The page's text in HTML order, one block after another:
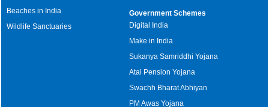
Beaches in India
Wildlife Sanctuaries
Government Schemes
Digital India
Make in India
Sukanya Samriddhi Yojana
Atal Pension Yojana
Swachh Bharat Abhiyan
PM Awas Yojana